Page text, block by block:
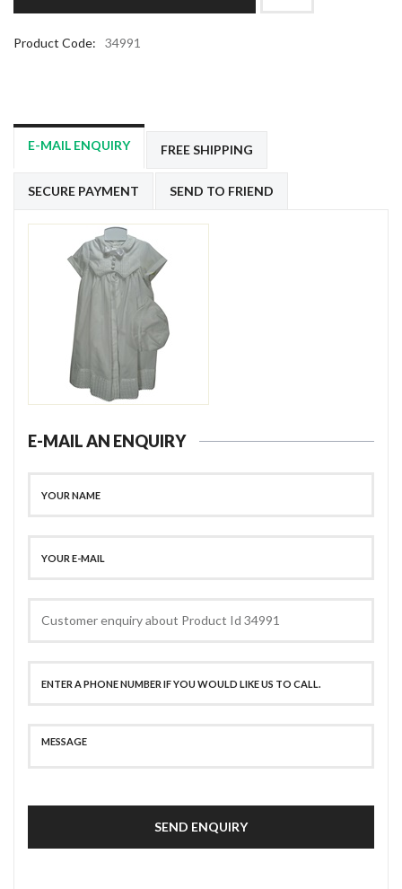
Product Code: 34991
E-MAIL ENQUIRY FREE SHIPPING
SECURE PAYMENT SEND TO FRIEND
E-MAIL AN ENQUIRY
SEND ENQUIRY